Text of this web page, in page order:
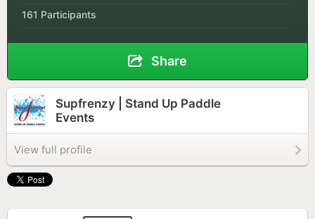
161 Participants
Share
Supfrenzy | Stand Up Paddle
Events
View full profile